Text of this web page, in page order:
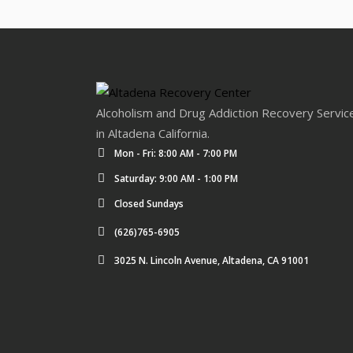
Alcoholism and Drug Addiction Recovery
in Altadena California.
Mon - Fri: 8:00 AM - 7:00 PM
Saturday: 9:00 AM - 1:00 PM
Closed Sundays
(626)765-6905
3025 N. Lincoln Avenue, Altadena, CA 91001